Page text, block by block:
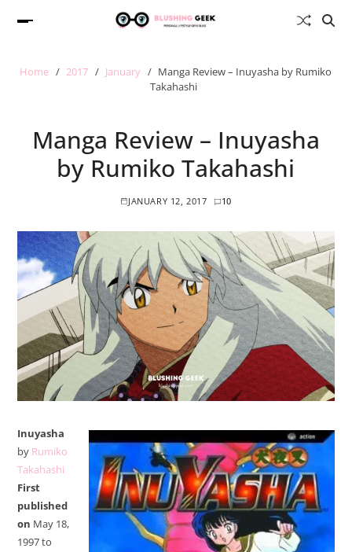
Home 2017 January
Manga Review – Inuyasha by Rumiko
Takahashi
Manga Review – Inuyasha
by Rumiko Takahashi
JANUARY 12, 2017 10
Inuyasha
by Rumiko
Takahashi
First
published
on May 18,
1997 to